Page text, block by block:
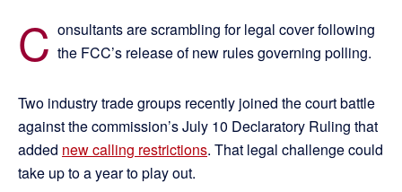
C onsultants are scrambling for legal cover following
the FCC’s release of new rules governing polling.
Two industry trade groups recently joined the court battle
against the commission’s July 10 Declaratory Ruling that
added new calling restrictions. That legal challenge could
take up to a year to play out.